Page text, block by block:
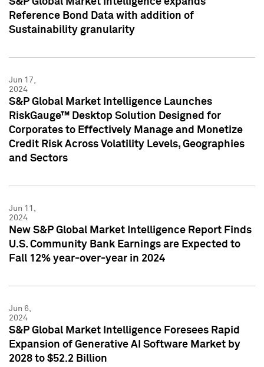
Reference Bond Data with addition of
Sustainability granularity
Jun 17,
2024
S&P Global Market Intelligence Launches
RiskGauge™ Desktop Solution Designed for
Corporates to Effectively Manage and Monetize
Credit Risk Across Volatility Levels, Geographies
and Sectors
Jun 11,
2024
New S&P Global Market Intelligence Report Finds
U.S. Community Bank Earnings are Expected to
Fall 12% year-over-year in 2024
Jun 6,
2024
S&P Global Market Intelligence Foresees Rapid
Expansion of Generative AI Software Market by
2028 to $52.2 Billion